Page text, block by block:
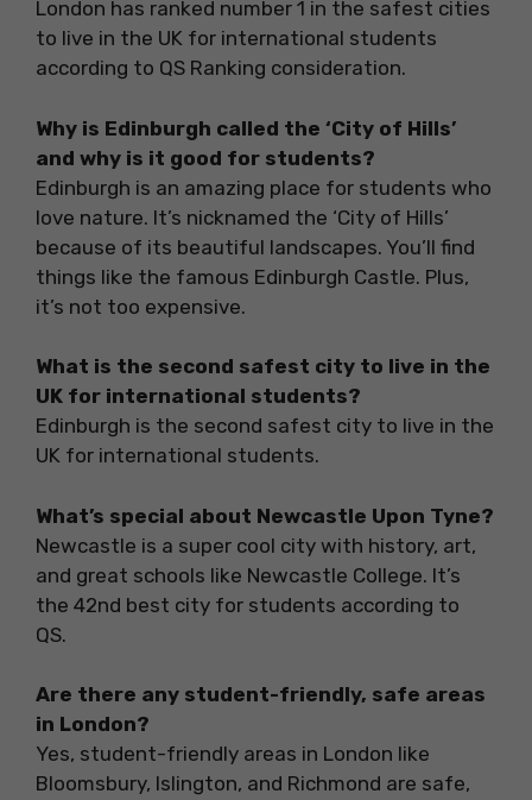
London has ranked number 1 in the safest cities
to live in the UK for international students
according to QS Ranking consideration.
Why is Edinburgh called the ‘City of Hills’
and why is it good for students?
Edinburgh is an amazing place for students who
love nature. It’s nicknamed the ‘City of Hills’
because of its beautiful landscapes. You’ll find
things like the famous Edinburgh Castle. Plus,
it’s not too expensive.
What is the second safest city to live in the
UK for international students?
Edinburgh is the second safest city to live in the
UK for international students.
What’s special about Newcastle Upon Tyne?
Newcastle is a super cool city with history, art,
and great schools like Newcastle College. It’s
the 42nd best city for students according to
QS.
Are there any student-friendly, safe areas
in London?
Yes, student-friendly areas in London like
Bloomsbury, Islington, and Richmond are safe,